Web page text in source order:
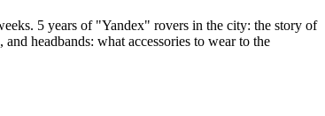
5 years of "Yandex" rovers in the city: the story of
headbands: what accessories to wear to the